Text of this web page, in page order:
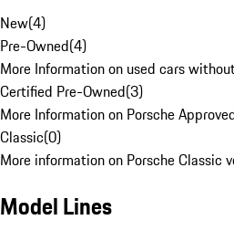
New(4)
Pre-Owned(4)
More Information on used cars
Certified Pre-Owned(3)
More Information on Porsche
Classic(0)
More information on Porsche Classic
Model Lines